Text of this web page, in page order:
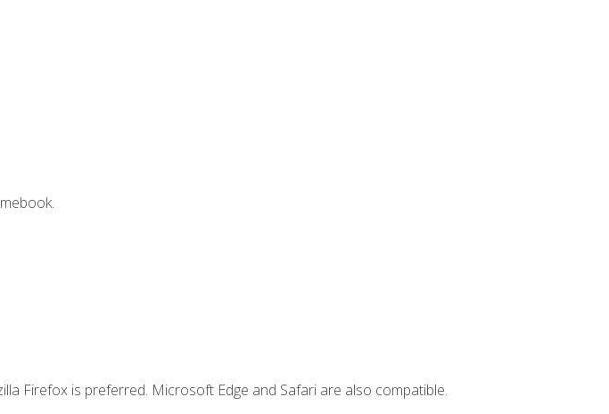
Firefox is preferred. Microsoft Edge and Safari are also compatible.